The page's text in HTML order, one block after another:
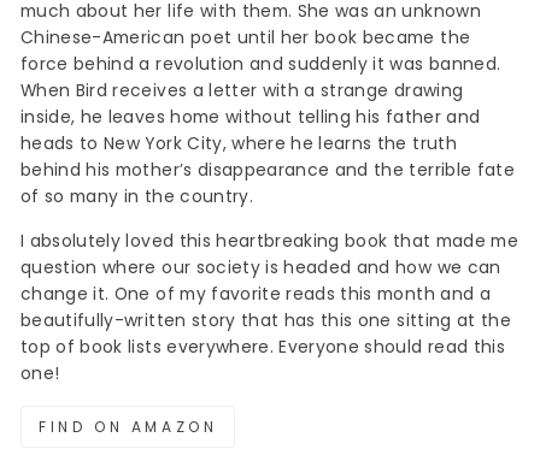
much about her life with them. She was an unknown
Chinese-American poet until her book became the
force behind a revolution and suddenly it was banned.
When Bird receives a letter with a strange drawing
inside, he leaves home without telling his father and
heads to New York City, where he learns the truth
behind his mother’s disappearance and the terrible fate
of so many in the country.
I absolutely loved this heartbreaking book that made me
question where our society is headed and how we can
change it. One of my favorite reads this month and a
beautifully-written story that has this one sitting at the
top of book lists everywhere. Everyone should read this
one!
FIND ON AMAZON